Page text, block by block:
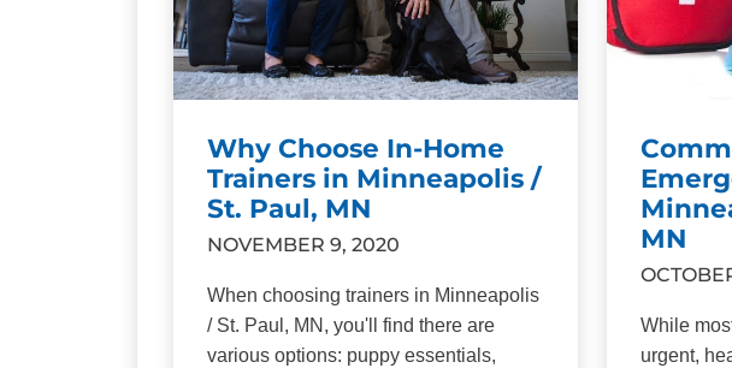
Why Choose In-Home
Trainers in Minneapolis /
St. Paul, MN
NOVEMBER 9, 2020
When choosing trainers in Minneapolis
/ St. Paul, MN, you'll find there are
various options: puppy essentials,
MN
While
urgent,